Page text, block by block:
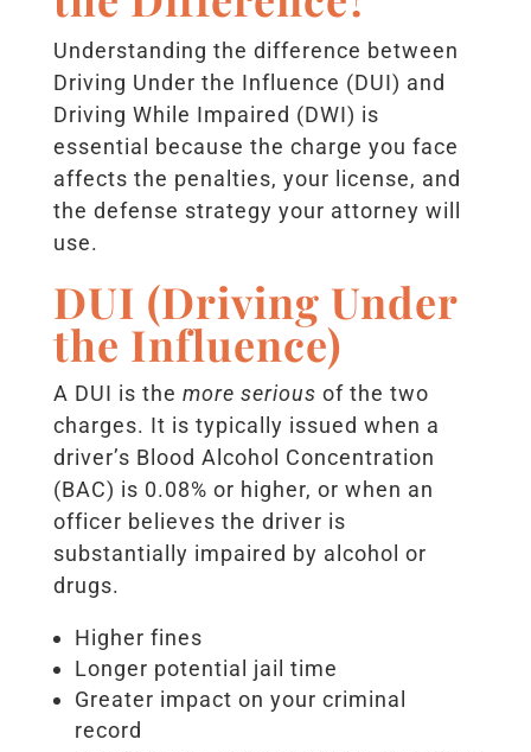
Understanding the difference between
Driving Under the Influence (DUI) and
Driving While Impaired (DWI) is
essential because the charge you face
affects the penalties, your license, and
the defense strategy your attorney will
use.
DUI (Driving Under
the Influence)
A DUI is the more serious of the two
charges. It is typically issued when a
driver’s Blood Alcohol Concentration
(BAC) is 0.08% or higher, or when an
officer believes the driver is
substantially impaired by alcohol or
drugs.
Higher fines
Longer potential jail time
Greater impact on your criminal
record